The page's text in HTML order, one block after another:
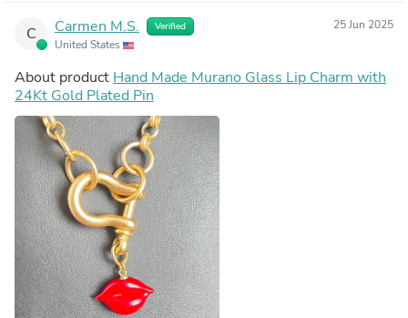
C Carmen M.S. Verified
United States
25 Jun 2025
About product Hand Made Murano Glass Lip Charm with
24Kt Gold Plated Pin